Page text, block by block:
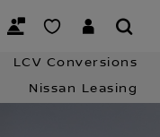
Contact the Team
LCV Conversions
Nissan Leasing